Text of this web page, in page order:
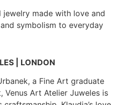
made with love and
symbolism to everyday
| LONDON
a Fine Art graduate
Venus Art Atelier Juweles is